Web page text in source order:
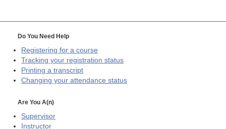
Do You Need Help
Registering for a course
Tracking your registration status
Printing a transcript
Changing your attendance status
Are You A(n)
Supervisor
Instructor